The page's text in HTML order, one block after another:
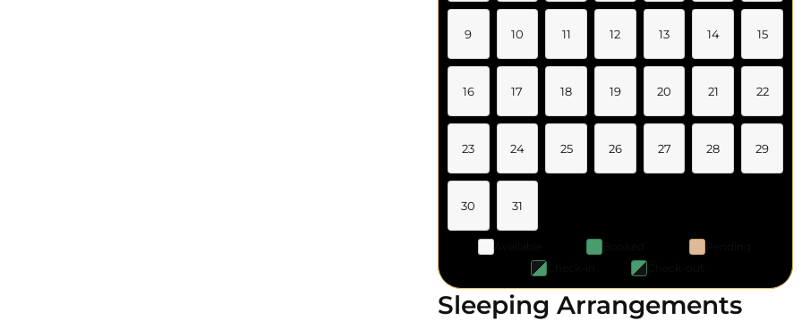
9 10 11 12 13 14 15
16 17 18 19 20 21 22
23 24 25 26 27 28 29
30 31
Sleeping Arrangements